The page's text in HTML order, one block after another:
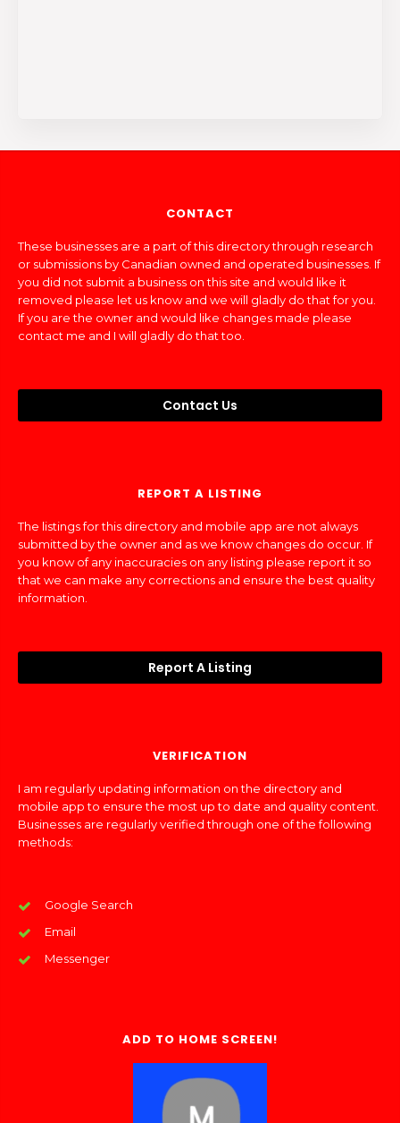
CONTACT
These businesses are a part of this directory through research
or submissions by Canadian owned and operated businesses. If
you did not submit a business on this site and would like it
removed please let us know and we will gladly do that for you.
If you are the owner and would like changes made please
contact me and I will gladly do that too.
Contact Us
REPORT A LISTING
The listings for this directory and mobile app are not always
submitted by the owner and as we know changes do occur. If
you know of any inaccuracies on any listing please report it so
that we can make any corrections and ensure the best quality
information.
Report A Listing
VERIFICATION
I am regularly updating information on the directory and
mobile app to ensure the most up to date and quality content.
Businesses are regularly verified through one of the following
methods:
Google Search
Email
Messenger
ADD TO HOME SCREEN!